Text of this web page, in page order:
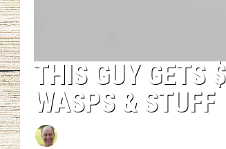
THIS GUY GETS
WASPS & STUFF